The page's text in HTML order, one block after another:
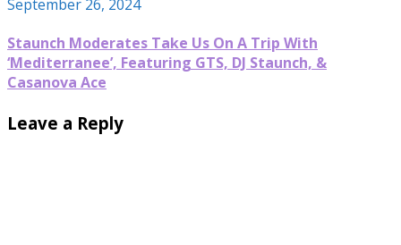
September 26, 2024
Staunch Moderates Take Us On A Trip With
‘Mediterranee’, Featuring GTS, DJ Staunch, &
Casanova Ace
Leave a Reply